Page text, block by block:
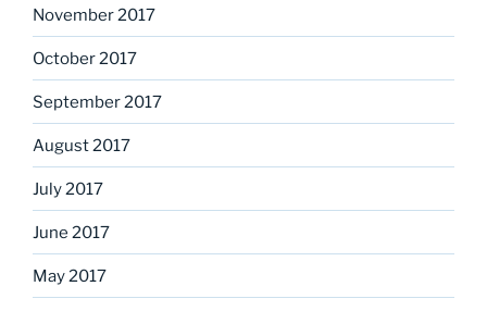
November 2017
October 2017
September 2017
August 2017
July 2017
June 2017
May 2017